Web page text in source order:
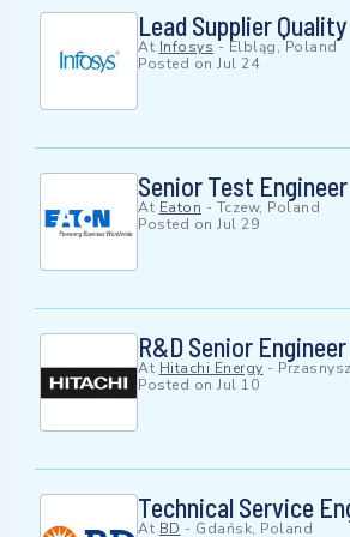
Lead Supplier
At Infosys - Elbląg, Poland
Posted on Jul 24
Senior Test Engineer
At Eaton - Tczew, Poland
Posted on Jul 29
R&D Senior
At Hitachi Energy -
Posted on Jul 10
Technical Service
At BD - Gdańsk, Poland